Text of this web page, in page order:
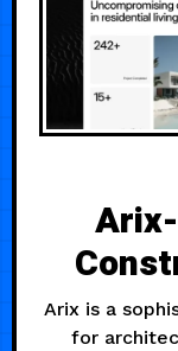
Arix is a
for